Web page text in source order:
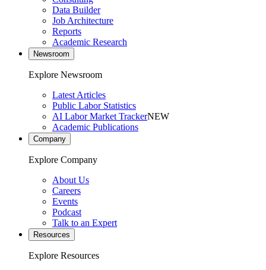
Data Builder
Job Architecture
Reports
Academic Research
Newsroom
Explore Newsroom
Latest Articles
Public Labor Statistics
AI Labor Market TrackerNEW
Academic Publications
Company
Explore Company
About Us
Careers
Events
Podcast
Talk to an Expert
Resources
Explore Resources